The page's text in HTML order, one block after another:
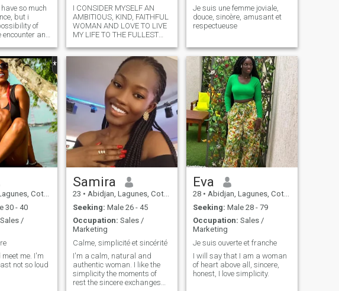
so much
but i
of
and
I CONSIDER MYSELF AN
AMBITIOUS, KIND, FAITHFUL
WOMAN AND LOVE TO LIVE
MY LIFE TO THE FULLEST
Je suis une femme joviale,
douce, sincère, amusant et
respectueuse
Cote d'Ivoire
30 - 40
Sales /
meet me. I'm
not so loud
Samira
23 • Abidjan, Lagunes, Cote d'Ivoire
Seeking: Male 26 - 45
Occupation: Sales /
Marketing
Calme, simplicité et sincérité
I'm a calm, natural and
authentic woman. I like the
simplicity the moments of
rest the sincere exchanges
Eva
28 • Abidjan, Lagunes, Cote d'Ivoire
Seeking: Male 28 - 79
Occupation: Sales /
Marketing
Je suis ouverte et franche
I will say that I am a woman
of heart above all, sincere,
honest, I love simplicity.